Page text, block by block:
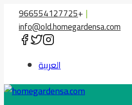
Skip
content
966554127725+ |
info@old.homegardensa.com
العربية